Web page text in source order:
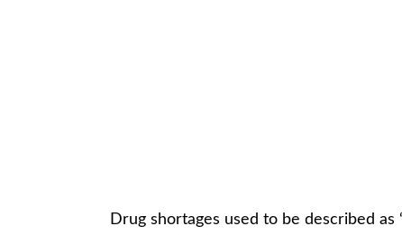
Drug shortages used to be described as